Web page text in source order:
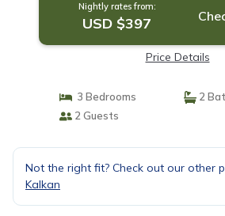
Nightly rates from:
USD $397
Price Details
3 Bedrooms
2
2 Guests
Not the right fit? Check out our other
Kalkan